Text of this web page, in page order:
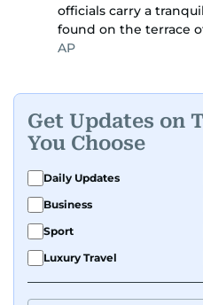
officials carry a
found on the terrace
AP
Get Updates on
You Choose
Daily Updates
Business
Sport
Luxury Travel